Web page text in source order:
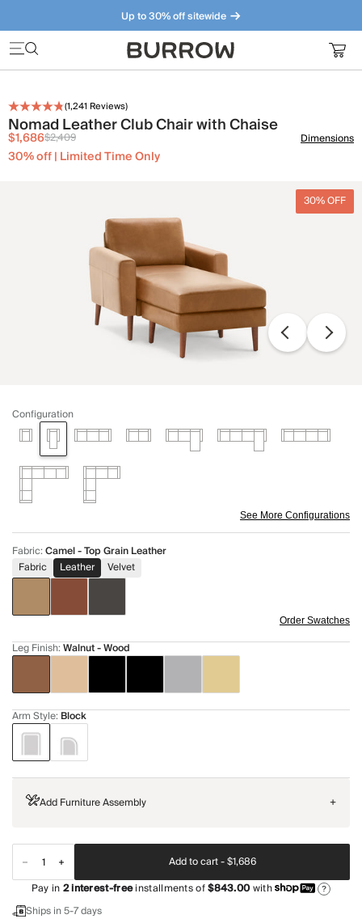
Up to 30% off sitewide
Furniture that just makes sense. Meet our bestsellers.
(1,241 Reviews)
Nomad Leather Club Chair with Chaise
$1,686$2,409
30% off | Limited Time Only
Dimensions
30% OFF
Configuration
See More Configurations
Fabric:Camel - Top Grain Leather
Fabric
Leather Velvet
Order Swatches
Leg Finish:Walnut - Wood
Arm Style: Block
Add Furniture Assembly +
Add to cart -$1,686
Pay in2interest-freeinstallments of$843.00with ?
Ships in 5-7 days